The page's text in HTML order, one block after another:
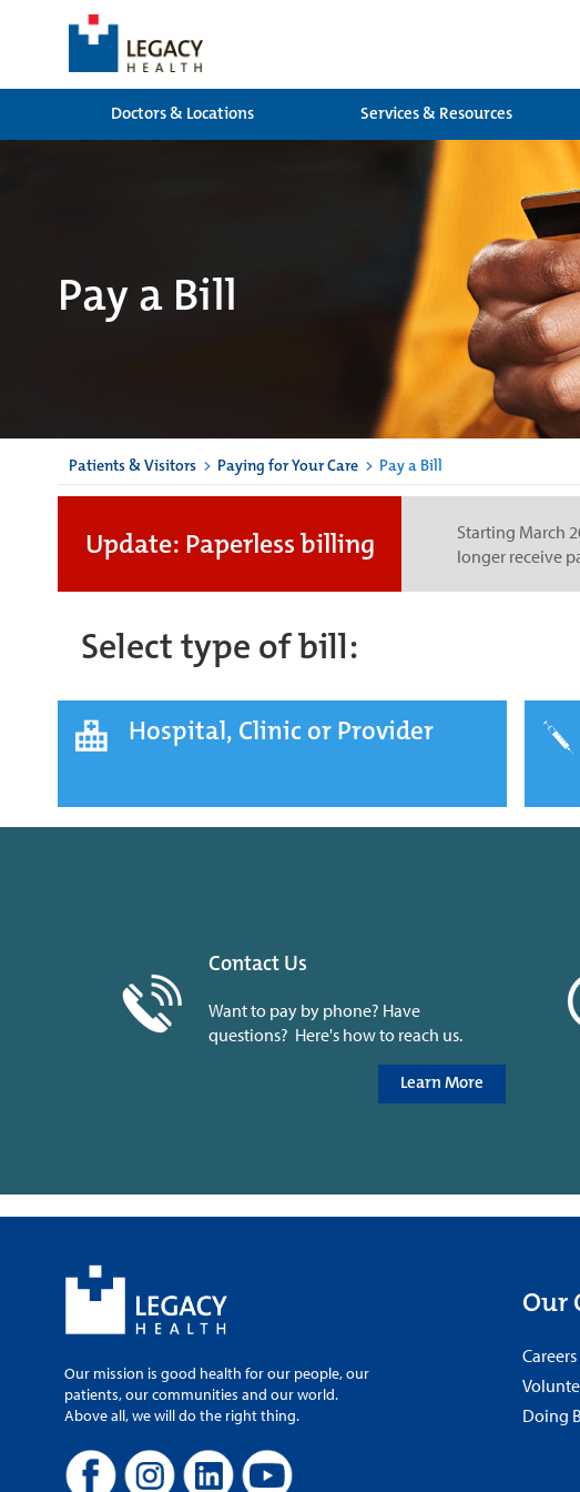
Doctors & Locations
Services & Resources
Pay a Bill
Patients & Visitors > Paying for Your Care > Pay a Bill
Update: Paperless billing
Starting March
longer receive
Select type of bill:
Hospital, Clinic or Provider
Contact Us
Want to pay by phone? Have
questions? Here's how to reach us.
Learn More
Our mission is good health for our people, our
patients, our communities and our world.
Above all, we will do the right thing.
Our
Careers
Doing